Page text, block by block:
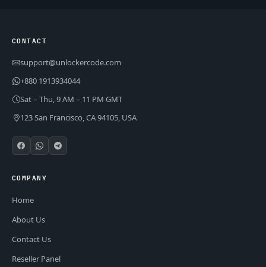
CONTACT
support@unlockercode.com
+880 1913934044
Sat – Thu, 9 AM – 11 PM GMT
123 San Francisco, CA 94105, USA
COMPANY
Home
About Us
Contact Us
Reseller Panel